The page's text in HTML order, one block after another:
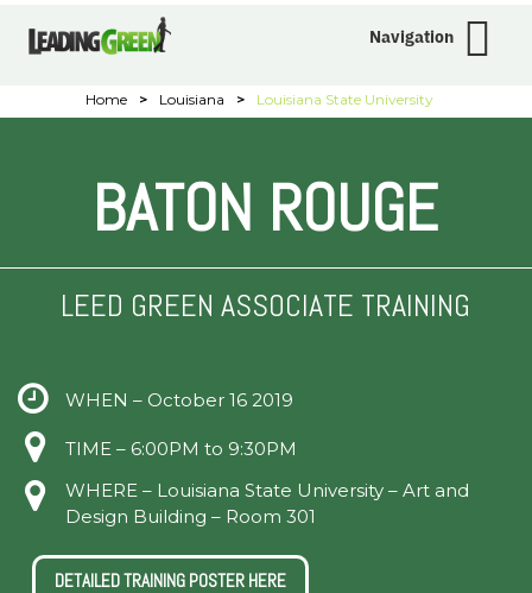
Navigation
Home > Louisiana > Louisiana State University
BATON ROUGE
LEED GREEN ASSOCIATE TRAINING
WHEN – October 16 2019
TIME – 6:00PM to 9:30PM
WHERE – Louisiana State University – Art and
Design Building – Room 301
DETAILED TRAINING POSTER HERE